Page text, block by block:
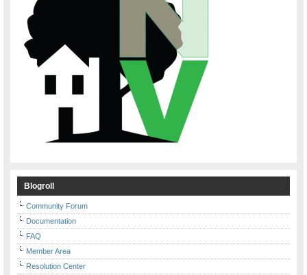
Blogroll
Community Forum
Documentation
FAQ
Member Area
Resolution Center